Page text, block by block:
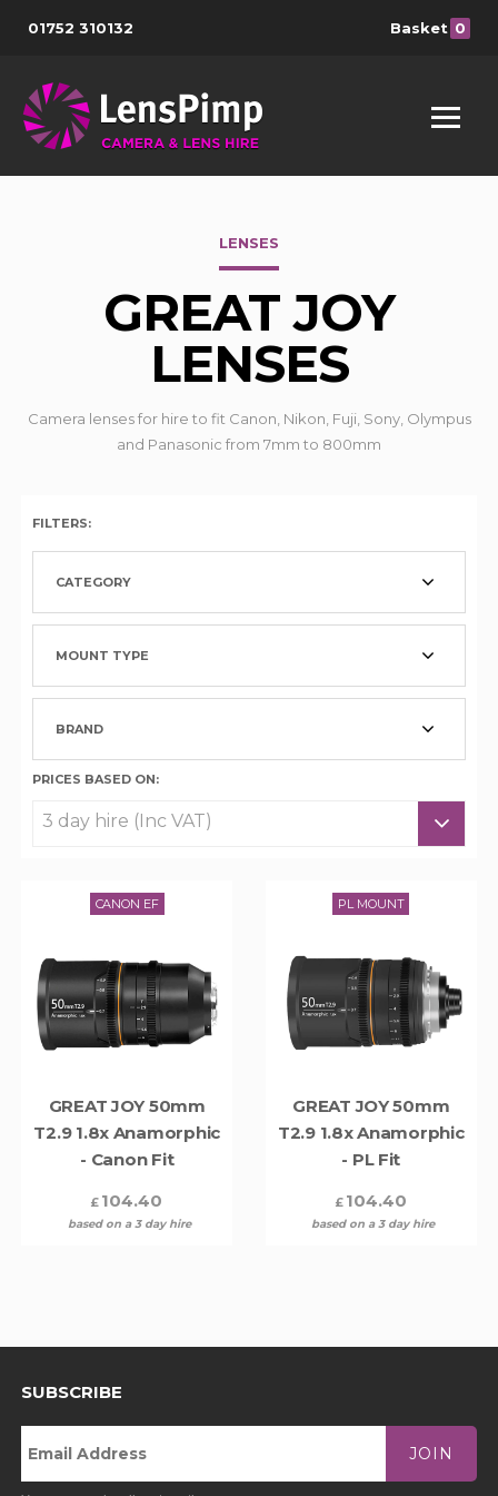
01752 310132 Basket 0
LENSES
GREAT JOY
LENSES
Camera lenses for hire to fit Canon, Nikon, Fuji, Sony, Olympus
and Panasonic from 7mm to 800mm
FILTERS:
CATEGORY
MOUNT TYPE
BRAND
PRICES BASED ON:
CANON EF
GREAT JOY 50mm
T2.9 1.8x Anamorphic
- Canon Fit
£ 104.40
based on a 3 day hire
PL MOUNT
GREAT JOY 50mm
T2.9 1.8x Anamorphic
- PL Fit
£ 104.40
based on a 3 day hire
SUBSCRIBE
JOIN